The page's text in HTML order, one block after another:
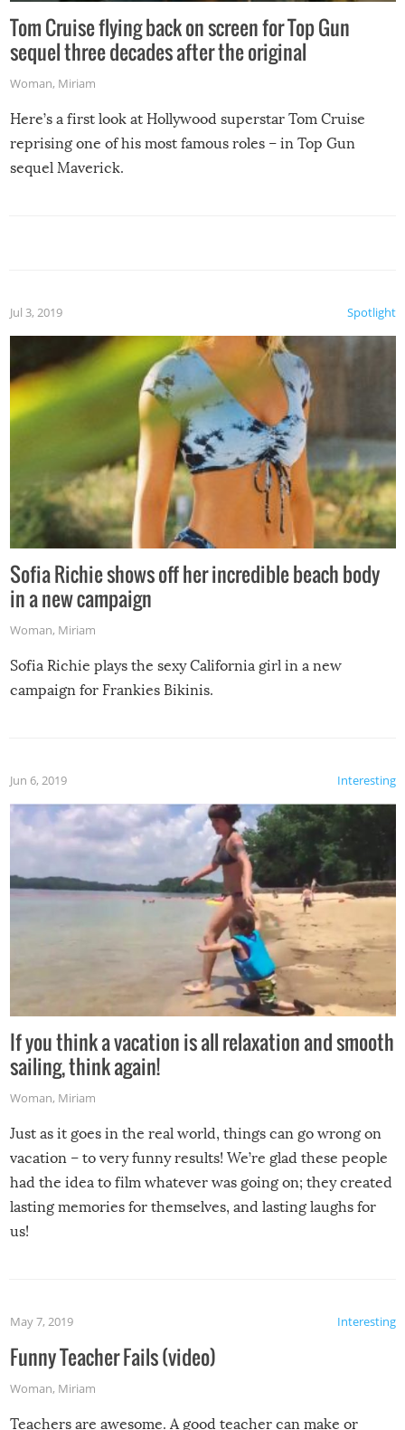
Tom Cruise flying back on screen for Top Gun
sequel three decades after the original
Woman, Miriam
Here’s a first look at Hollywood superstar Tom Cruise
reprising one of his most famous roles – in Top Gun
sequel Maverick.
Spotlight
Jul 3, 2019
Sofia Richie shows off her incredible beach body
in a new campaign
Woman, Miriam
Sofia Richie plays the sexy California girl in a new
campaign for Frankies Bikinis.
Interesting
Jun 6, 2019
If you think a vacation is all relaxation and smooth
sailing, think again!
Woman, Miriam
Just as it goes in the real world, things can go wrong on
vacation – to very funny results! We’re glad these people
had the idea to film whatever was going on; they created
lasting memories for themselves, and lasting laughs for
us!
Interesting
May 7, 2019
Funny Teacher Fails (video)
Woman, Miriam
Teachers are awesome. A good teacher can make or